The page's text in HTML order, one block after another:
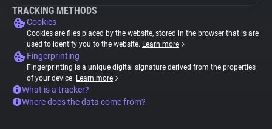
TRACKING METHODS
Cookies
Cookies are files placed by the website, stored in the browser that is are
used to identify you to the website. Learn more
Fingerprinting
Fingerprinting is a unique digital signature derived from the properties
of your device. Learn more
What is a tracker?
Where does the data come from?